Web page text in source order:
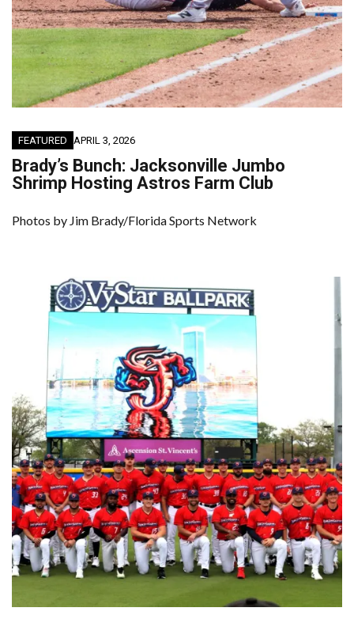
FEATURED APRIL 3, 2026
Brady’s Bunch: Jacksonville Jumbo
Shrimp Hosting Astros Farm Club
Photos by Jim Brady/Florida Sports Network